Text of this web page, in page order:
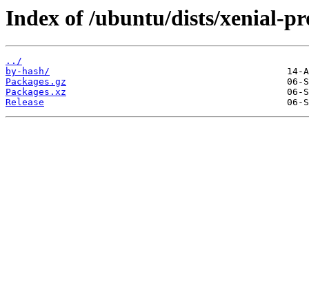
Index of /ubuntu/dists/xenial-
../
by-hash/
Packages.gz
Packages.xz
Release